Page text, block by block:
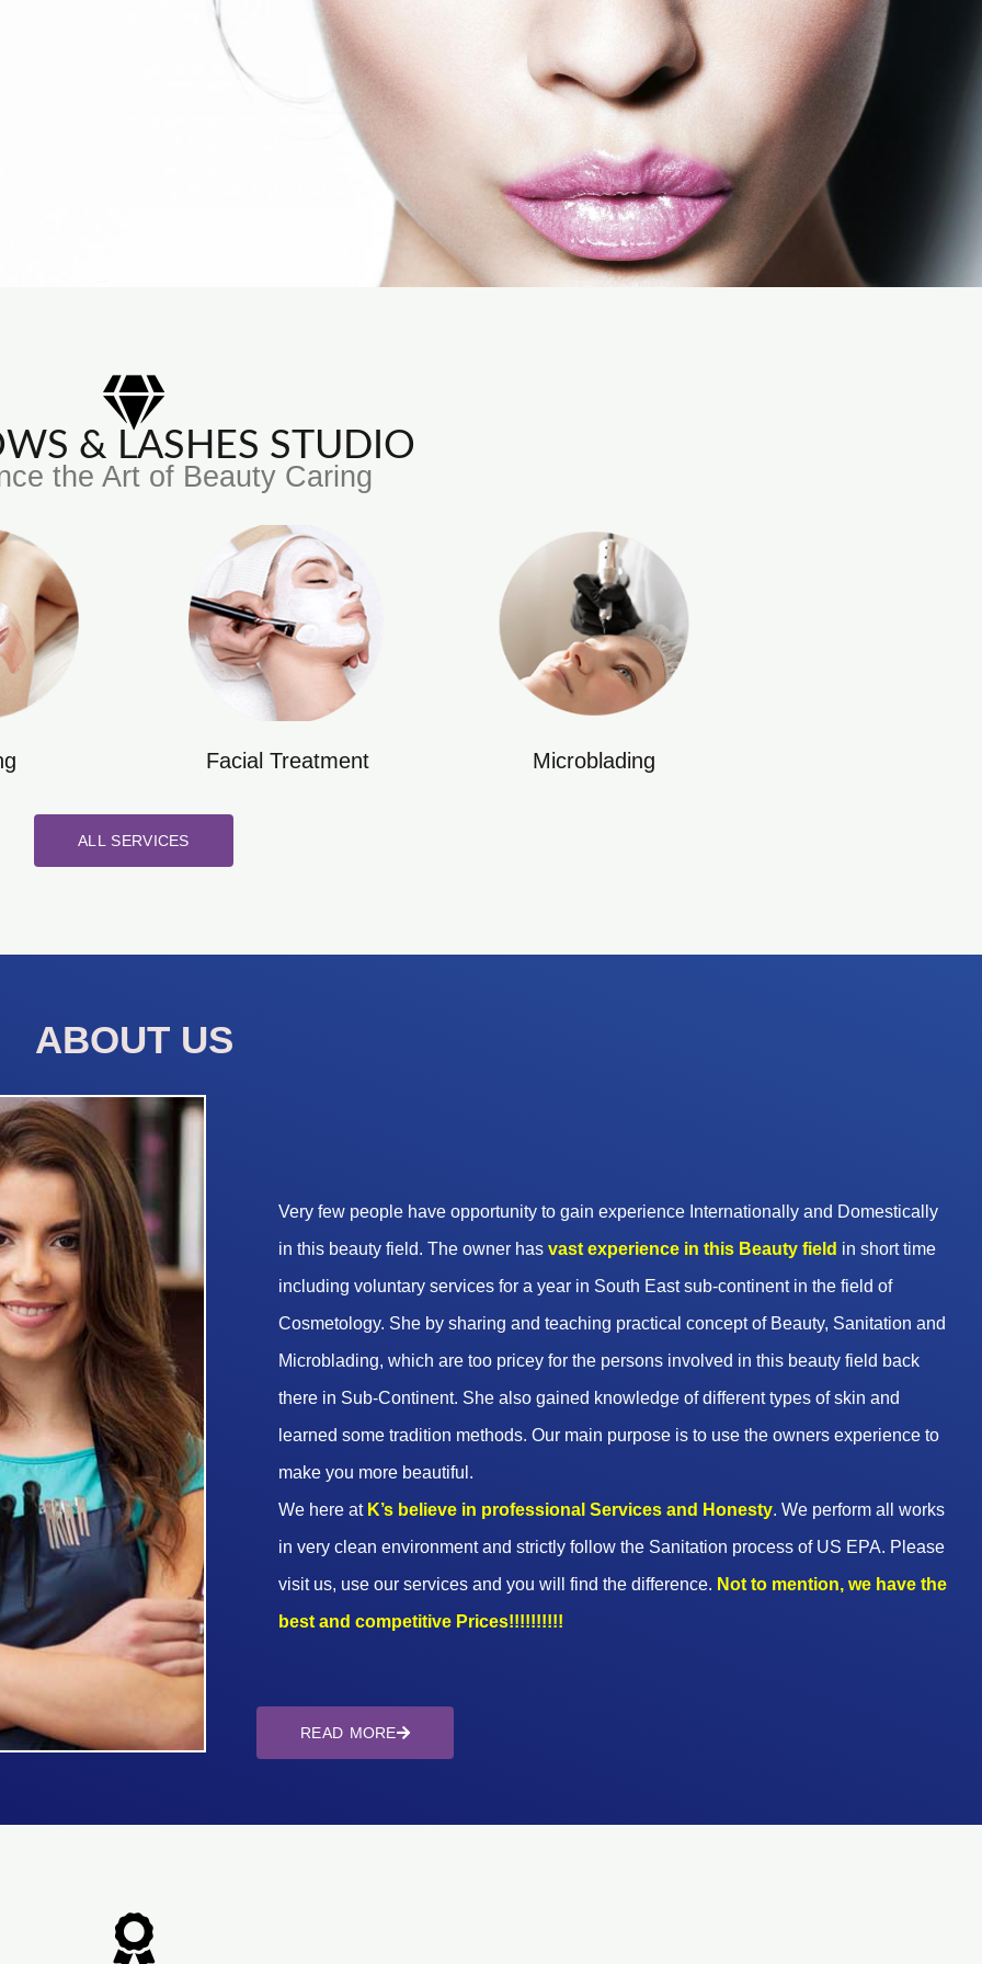
& LASHES STUDIO
the Art of Beauty Caring
Facial Treatment Microblading
ALL SERVICES
ABOUT US
Very few people have opportunity to gain experience Internationally and Domestically
in this beauty field. The owner has vast experience in this Beauty field in short time
including voluntary services for a year in South East sub-continent in the field of
Cosmetology. She by sharing and teaching practical concept of Beauty, Sanitation and
Microblading, which are too pricey for the persons involved in this beauty field back
there in Sub-Continent. She also gained knowledge of different types of skin and
learned some tradition methods. Our main purpose is to use the owners experience to
make you more beautiful.
We here at K’s believe in professional Services and Honesty. We perform all works
in very clean environment and strictly follow the Sanitation process of US EPA. Please
visit us, use our services and you will find the difference. Not to mention, we have the
best and competitive Prices!!!!!!!!!!
READ MORE